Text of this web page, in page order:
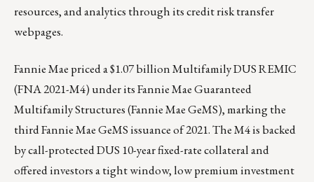
resources, and analytics through itscredit risk transfer
webpages.
Fannie Mae priced a $1.07 billion Multifamily DUS REMIC
(FNA 2021-M4) under its Fannie Mae Guaranteed
Multifamily Structures (Fannie Mae GeMS), marking the
third Fannie Mae GeMS issuance of 2021. The M4 is backed
by call-protected DUS 10-year fixed-rate collateral and
offered investors a tight window, low premium investment